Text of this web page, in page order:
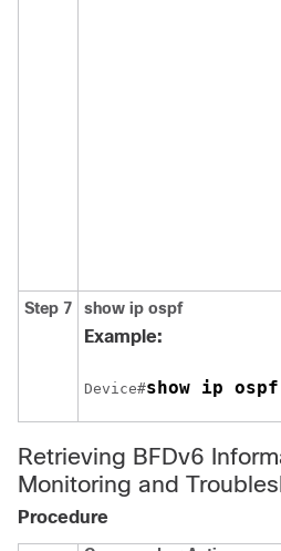
Step 7 show ip ospf
Example:
Device#show ip ospf
Retrieving BFDv6
Monitoring and
Procedure